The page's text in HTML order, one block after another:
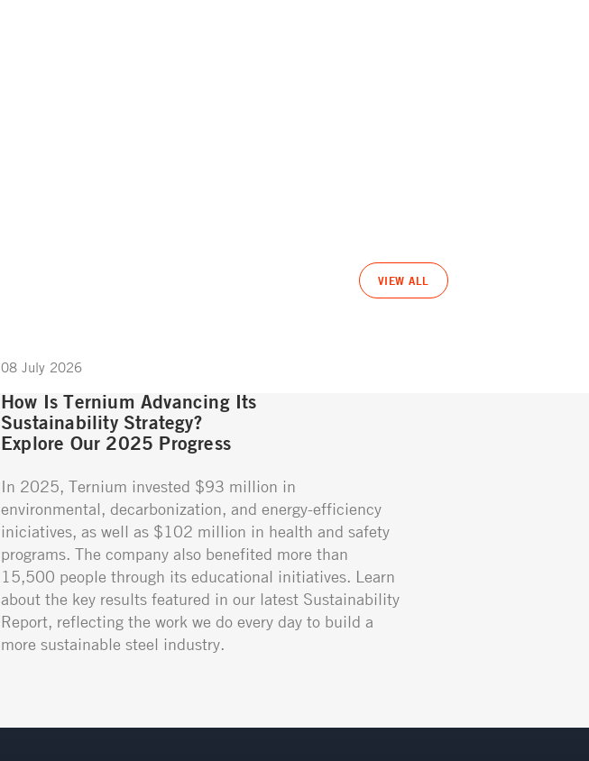
VIEW ALL
08 July 2026
How Is Ternium Advancing Its
Sustainability Strategy?
Explore Our 2025 Progress
In 2025, Ternium invested $93 million in
environmental, decarbonization, and energy-efficiency
iniciatives, as well as $102 million in health and safety
programs. The company also benefited more than
15,500 people through its educational initiatives. Learn
about the key results featured in our latest Sustainability
Report, reflecting the work we do every day to build a
more sustainable steel industry.